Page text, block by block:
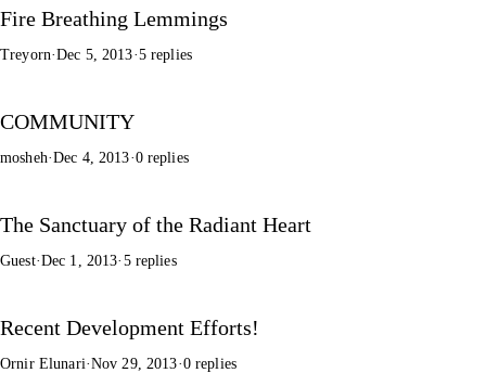
Fire Breathing Lemmings
Treyorn·Dec 5, 2013·5 replies
COMMUNITY
mosheh·Dec 4, 2013·0 replies
The Sanctuary of the Radiant Heart
Guest·Dec 1, 2013· 5 replies
Recent Development Efforts!
Ornir Elunari·Nov 29, 2013·0 replies